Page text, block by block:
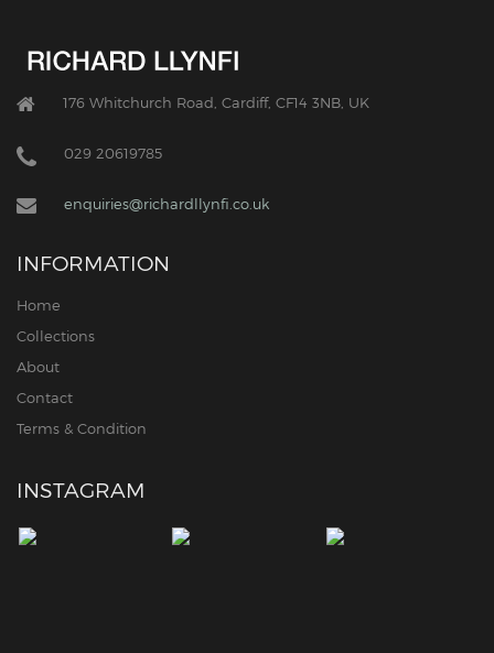
176 Whitchurch Road, Cardiff, CF14 3NB, UK
029 20619785
enquiries@richardllynfi.co.uk
INFORMATION
Home
Collections
About
Contact
Terms & Condition
INSTAGRAM